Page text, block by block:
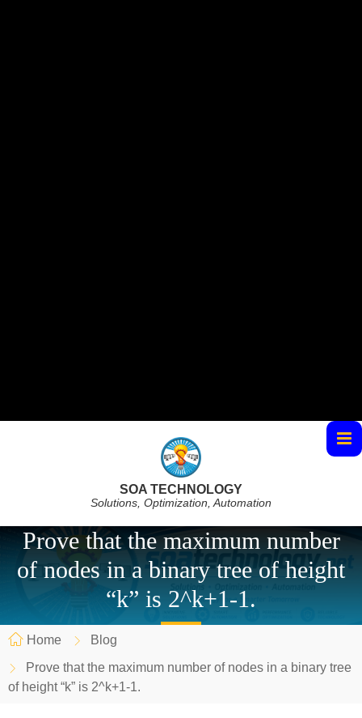
SOA TECHNOLOGY
Solutions, Optimization, Automation
Prove that the maximum number
of nodes in a binary tree of height
“k” is 2^k+1-1.
Home
Blog
Prove that the maximum number of nodes in a binary tree
of height “k” is 2^k+1-1.